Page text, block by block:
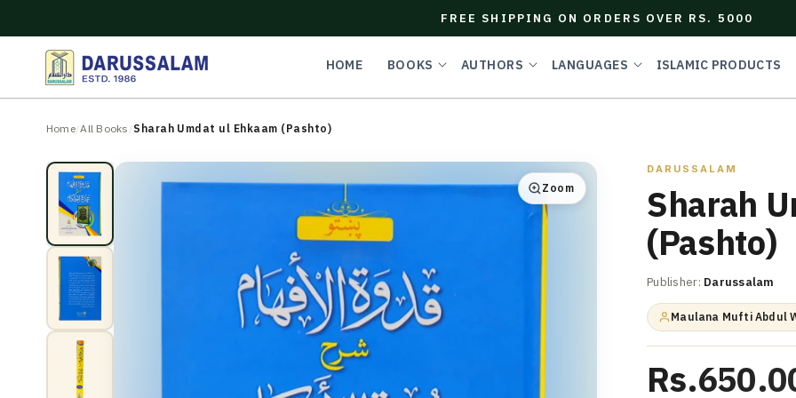
O
E
FREE SHIPPING ON ORDERS OVER RS. 5000
HOME BOOKS AUTHORS LANGUAGES ISLAMIC PRODUCTS
Home/All Books /Sharah Umdat ul Ehkaam (Pashto)
Zoom
DARUSSALAM
Sharah
(Pashto)
Publisher: Darussalam
Maulana Mufti Abdul